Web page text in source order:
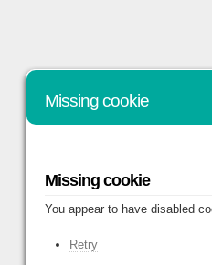
Missing cookie
Missing cookie
You appear to have disabled
Retry